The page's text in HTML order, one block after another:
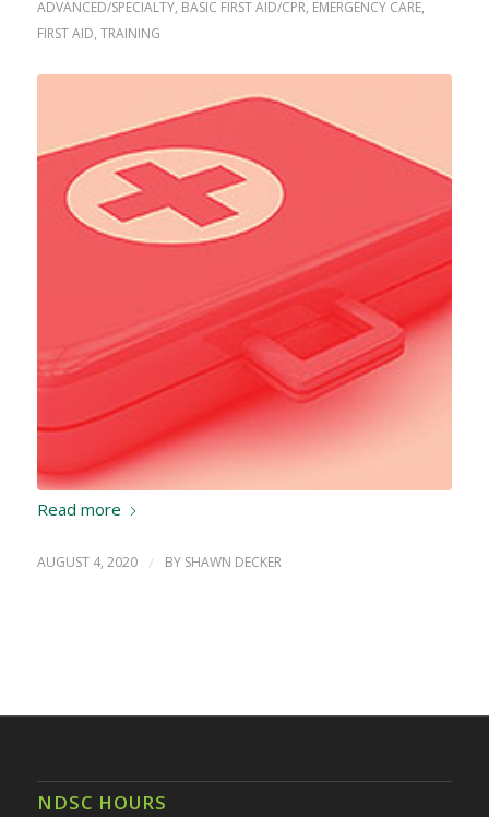
ADVANCED/SPECIALTY, BASIC FIRST AID/CPR, EMERGENCY CARE,
FIRST AID, TRAINING
Read more
AUGUST 4, 2020 / BY SHAWN DECKER
NDSC HOURS